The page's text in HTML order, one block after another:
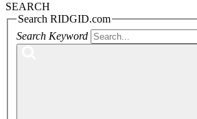
SEARCH
Search RIDGID.com
Search Keyword